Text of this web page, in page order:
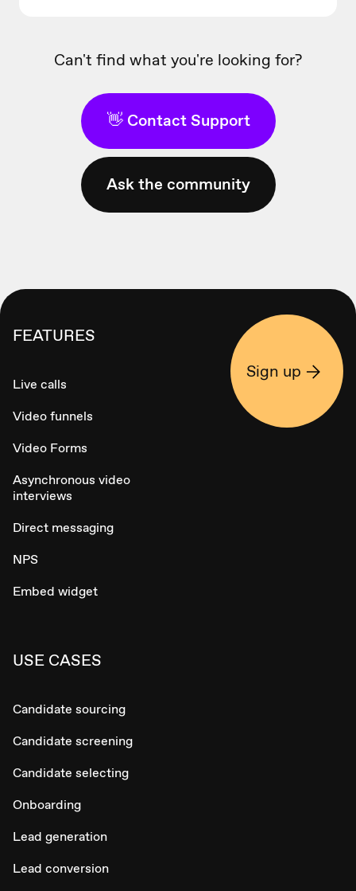
Can't find what you're looking for?
👋 Contact Support
Ask the community
FEATURES
Live calls
Video funnels
Video Forms
Asynchronous video
interviews
Direct messaging
NPS
Embed widget
USE CASES
Candidate sourcing
Candidate screening
Candidate selecting
Onboarding
Lead generation
Lead conversion
Sign up